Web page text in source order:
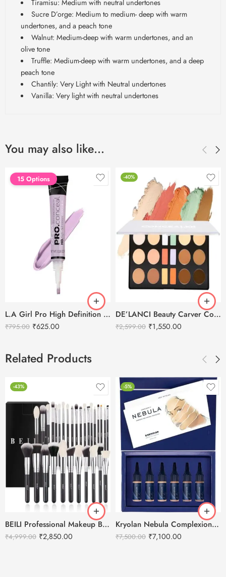
Sucre D’orge: Medium to medium- deep with warm
undertones, and a peach tone
Walnut: Medium-deep with warm undertones, and an
olive tone
Truffle: Medium-deep with warm undertones, and a deep
peach tone
Chantily: Very Light with Neutral undertones
Vanilla: Very light with neutral undertones
You may also like…
15 Options
L.A Girl Pro High Definition Concealer
₹795.00 ₹625.00
-40%
DE’LANCI Beauty Carver Concealer Contour Multifunction Palette
₹2,599.00 ₹1,550.00
Related Products
-43%
BEILI Professional Makeup Brushes Set- 30pcs
₹4,999.00 ₹2,850.00
-5%
Kryolan Nebula Complexion -3 For Air Brush Makeup – 6 Shades
₹7,500.00 ₹7,100.00